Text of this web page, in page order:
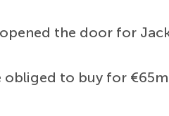
opened the door for
obliged to buy for